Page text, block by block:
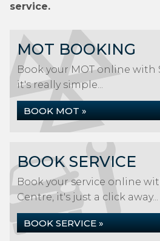
service.
MOT BOOKING
Book your MOT online with
it's really simple...
BOOK MOT »
BOOK SERVICE
Book your service online
Centre, it's just a click away...
BOOK SERVICE »